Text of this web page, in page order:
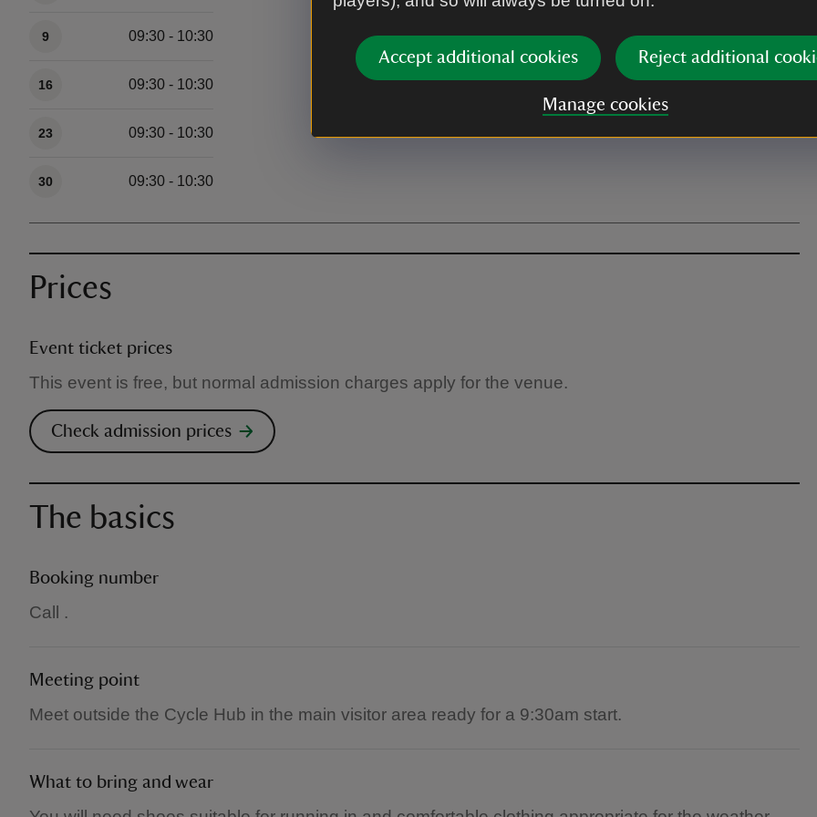
Accept additional cookies Reject additional
Manage cookies
9 09:30 - 10:30
16 09:30 - 10:30
23 09:30 - 10:30
30 09:30 - 10:30
Prices
Event ticket prices
This event is free, but normal admission charges apply for the venue.
Check admission prices
The basics
Booking number
Call .
Meeting point
Meet outside the Cycle Hub in the main visitor area ready for a 9:30am start.
What to bring and wear